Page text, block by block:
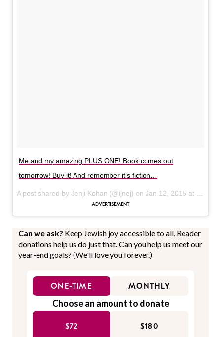
Me and my amazing PLUS ONE! Book comes out
tomorrow! Buy it! And remember it’s fiction…
A post shared by Jenji Kohan (@ijnej) on Jan 12, 2015 at 12:07pm PST
Can we ask? Keep Jewish joy accessible to all. Reader
donations help us do just that. Can you help us meet our
year-end goals? (We'll love you forever.)
ONE-TIME MONTHLY
Choose an amount to donate
$72 $180